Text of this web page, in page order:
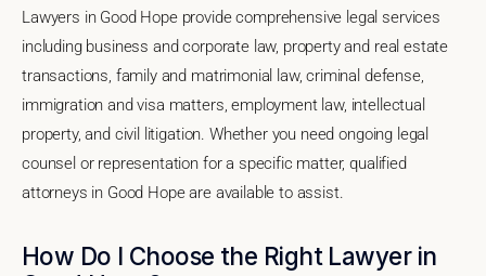
Lawyers in Good Hope provide comprehensive legal services
including business and corporate law, property and real estate
transactions, family and matrimonial law, criminal defense,
immigration and visa matters, employment law, intellectual
property, and civil litigation. Whether you need ongoing legal
counsel or representation for a specific matter, qualified
attorneys in Good Hope are available to assist.
How Do I Choose the Right Lawyer in